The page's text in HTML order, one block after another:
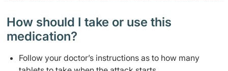
How should I take or use this
medication?
Follow your doctor’s instructions as to how many